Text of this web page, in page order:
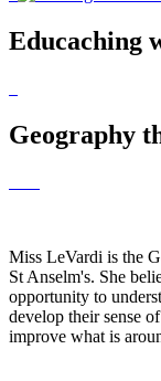
Educaching
Geography
Miss LeVardi is the
St Anselm's. She
opportunity to
develop their sense
improve what is